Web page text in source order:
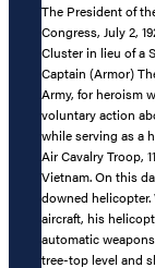
The President of
Congress, July 2,
Cluster in lieu of a
Captain (Armor)
Army, for heroism
voluntary action
while serving as a
Air Cavalry Troop,
Vietnam. On this
downed
aircraft, his
automatic
tree-top level and